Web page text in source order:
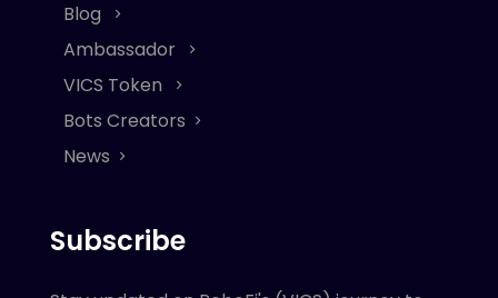
Blog
Ambassador
VICS Token
Bots Creators
News
Subscribe